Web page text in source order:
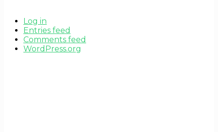
Log in
Entries feed
Comments feed
WordPress.org